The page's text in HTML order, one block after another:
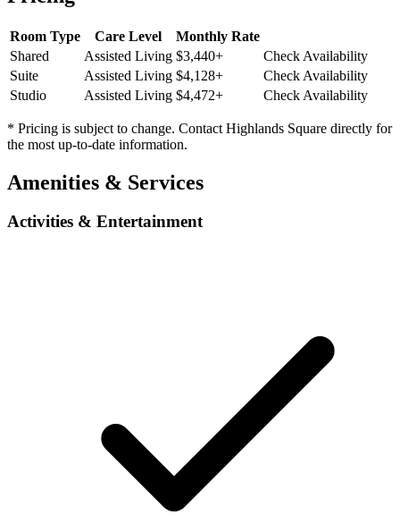
Room Type Care Level
Monthly Rate
Shared
Assisted Living $3,440+
Check Availability
Suite
Assisted Living $4,128+
Check Availability
Studio
Assisted Living $4,472+ Check Availability
* Pricing is subject to change. Contact Highlands Square directly for
the most up-to-date information.
Amenities & Services
Activities & Entertainment